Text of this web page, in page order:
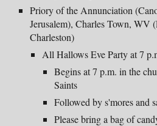
Priory of the Annunciation
Jerusalem), Charles Town, WV (
Charleston)
All Hallows Eve Party at 7
Begins at 7 p.m. in the
Saints
Followed by s'mores and
Please bring a bag of